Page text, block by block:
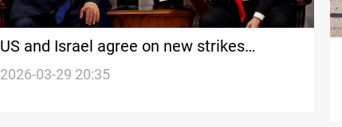
US and Israel agree on new strikes
targeting Iran
2026-03-29 20:35